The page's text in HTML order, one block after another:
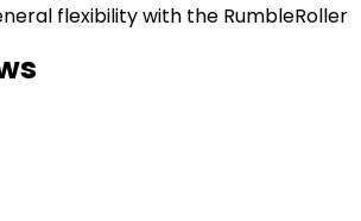
flexibility with the RumbleRoller